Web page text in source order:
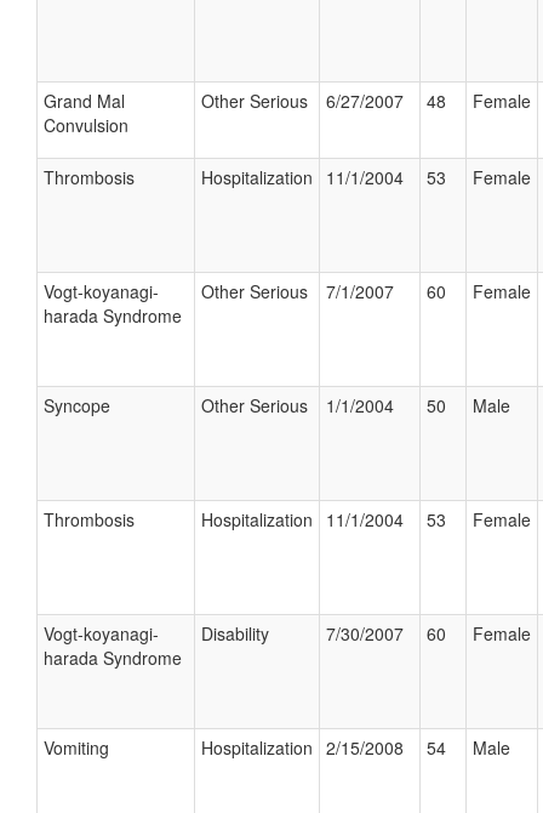
Grand Mal
Convulsion
Other Serious 6/27/2007 48 Female
Thrombosis Hospitalization 11/1/2004 53 Female
Vogt-koyanagi-
harada Syndrome
Other Serious 7/1/2007 60 Female
Syncope Other Serious 1/1/2004 50 Male
Thrombosis Hospitalization 11/1/2004 53 Female
Vogt-koyanagi-
harada Syndrome
Disability 7/30/2007 60 Female
Vomiting Hospitalization 2/15/2008 54 Male